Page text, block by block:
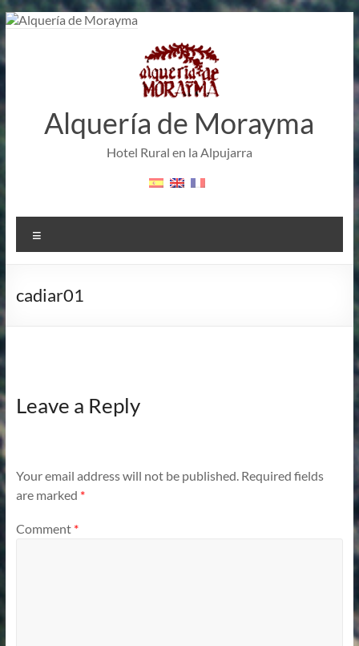
Skip
to
Alquería de Morayma
Hotel Rural en la Alpujarra
cadiar01
Leave a Reply
Your email address will not be published. Required fields
are marked *
Comment *